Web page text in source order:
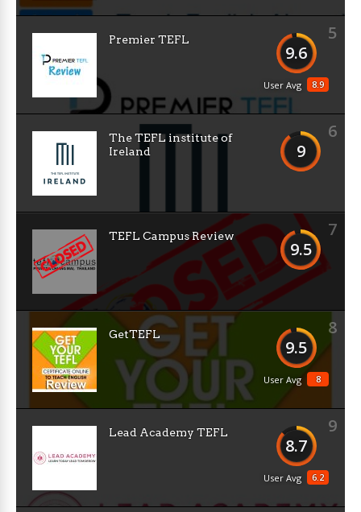
5
9.6
8.9
User Avg
Premier TEFL
6
9
The TEFL institute of
Ireland
7
9.5
TEFL Campus Review
8
9.5
8
User Avg
GetTEFL
9
8.7
6.2
User Avg
Lead Academy TEFL